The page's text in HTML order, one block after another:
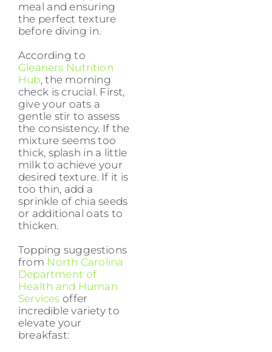
meal and ensuring
the perfect texture
before diving in.
According to
Gleaners Nutrition
Hub, the morning
check is crucial. First,
give your oats a
gentle stir to assess
the consistency. If the
mixture seems too
thick, splash in a little
milk to achieve your
desired texture. If it is
too thin, add a
sprinkle of chia seeds
or additional oats to
thicken.
Topping suggestions
from North Carolina
Department of
Health and Human
Services offer
incredible variety to
elevate your
breakfast: